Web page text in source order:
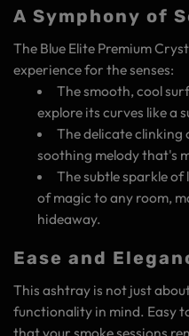
A Symphony of
The Blue Elite Premium
experience for the senses:
The smooth, cool
explore its curves like a
The delicate clinking
soothing melody that's
The subtle sparkle
of magic to any room,
hideaway.
Ease and
This ashtray is not just
functionality in mind. Easy